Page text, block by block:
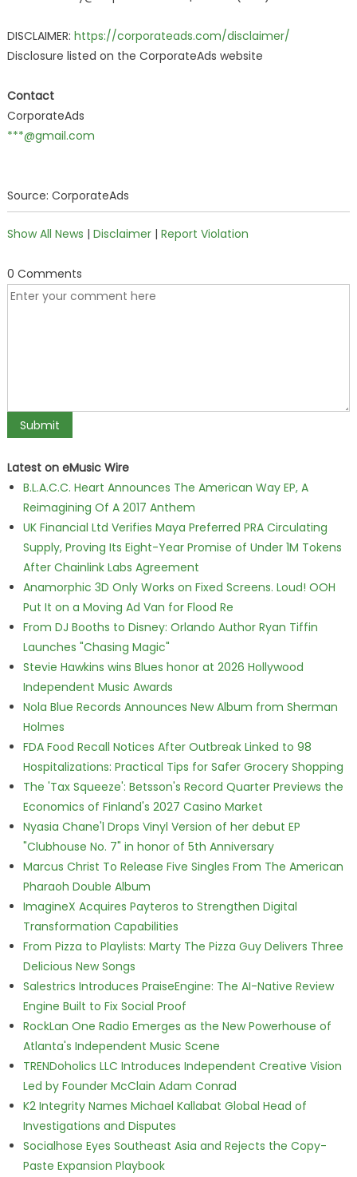
DISCLAIMER: https://corporateads.com/disclaimer/
Disclosure listed on the CorporateAds website
Contact
CorporateAds
***@gmail.com
Source: CorporateAds
Show All News | Disclaimer| Report Violation
0 Comments
Latest on eMusic Wire
B.L.A.C.C. Heart Announces The American Way EP, A
Reimagining Of A 2017 Anthem
UK Financial Ltd Verifies Maya Preferred PRA Circulating
Supply, Proving Its Eight-Year Promise of Under 1M Tokens
After Chainlink Labs Agreement
Anamorphic 3D Only Works on Fixed Screens. Loud! OOH
Put It on a Moving Ad Van for Flood Re
From DJ Booths to Disney: Orlando Author Ryan Tiffin
Launches "Chasing Magic"
Stevie Hawkins wins Blues honor at 2026 Hollywood
Independent Music Awards
Nola Blue Records Announces New Album from Sherman
Holmes
FDA Food Recall Notices After Outbreak Linked to 98
Hospitalizations: Practical Tips for Safer Grocery Shopping
The 'Tax Squeeze': Betsson's Record Quarter Previews the
Economics of Finland's 2027 Casino Market
Nyasia Chane'l Drops Vinyl Version of her debut EP
"Clubhouse No. 7" in honor of 5th Anniversary
Marcus Christ To Release Five Singles From The American
Pharaoh Double Album
ImagineX Acquires Payteros to Strengthen Digital
Transformation Capabilities
From Pizza to Playlists: Marty The Pizza Guy Delivers Three
Delicious New Songs
Salestrics Introduces PraiseEngine: The AI-Native Review
Engine Built to Fix Social Proof
RockLan One Radio Emerges as the New Powerhouse of
Atlanta's Independent Music Scene
TRENDoholics LLC Introduces Independent Creative Vision
Led by Founder McClain Adam Conrad
K2 Integrity Names Michael Kallabat Global Head of
Investigations and Disputes
Socialhose Eyes Southeast Asia and Rejects the Copy-
Paste Expansion Playbook